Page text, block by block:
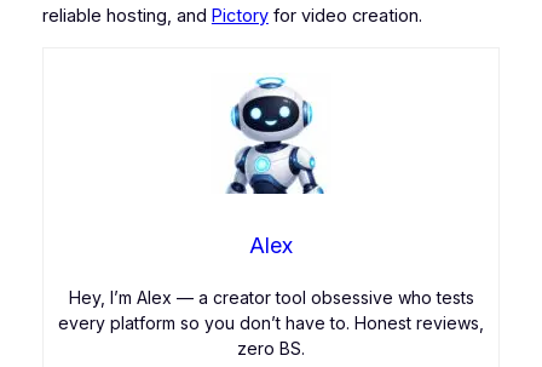
reliable hosting, and Pictoryfor video creation.
Alex
Hey, I’m Alex — a creator tool obsessive who tests
every platform so you don’t have to. Honest reviews,
zero BS.